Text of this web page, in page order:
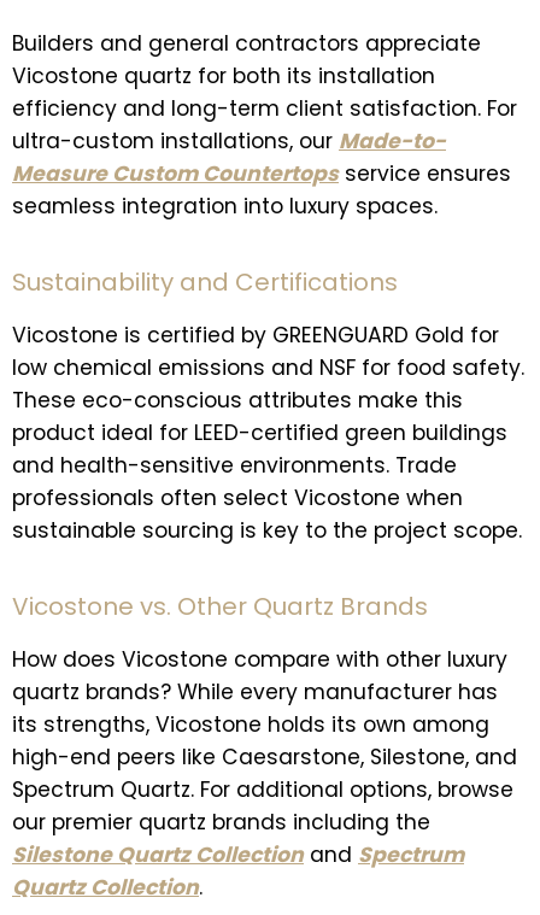
Builders and general contractors appreciate
Vicostone quartz for both its installation
efficiency and long-term client satisfaction. For
ultra-custom installations, our Made-to-
Measure Custom Countertopsservice ensures
seamless integration into luxury spaces.
Sustainability and Certifications
Vicostone is certified by GREENGUARD Gold for
low chemical emissions and NSF for food safety.
These eco-conscious attributes make this
product ideal for LEED-certified green buildings
and health-sensitive environments. Trade
professionals often select Vicostone when
sustainable sourcing is key to the project scope.
Vicostone vs. Other Quartz Brands
How does Vicostone compare with other luxury
quartz brands? While every manufacturer has
its strengths, Vicostone holds its own among
high-end peers like Caesarstone, Silestone, and
Spectrum Quartz. For additional options, browse
our premier quartz brands including the
Silestone Quartz Collectionand Spectrum
Quartz Collection.